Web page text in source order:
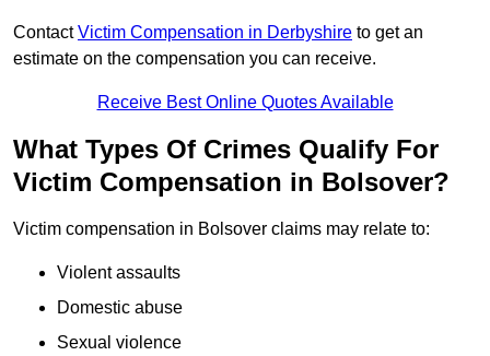
ContactVictim Compensation in Derbyshire to get an
estimate on the compensation you can receive.
Receive Best Online Quotes Available
What Types Of Crimes Qualify For
Victim Compensation in Bolsover?
Victim compensation in Bolsover claims may relate to:
Violent assaults
Domestic abuse
Sexual violence